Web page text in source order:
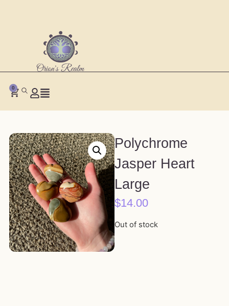
0
Polychrome
Jasper Heart
Large
$14.00
Out of stock